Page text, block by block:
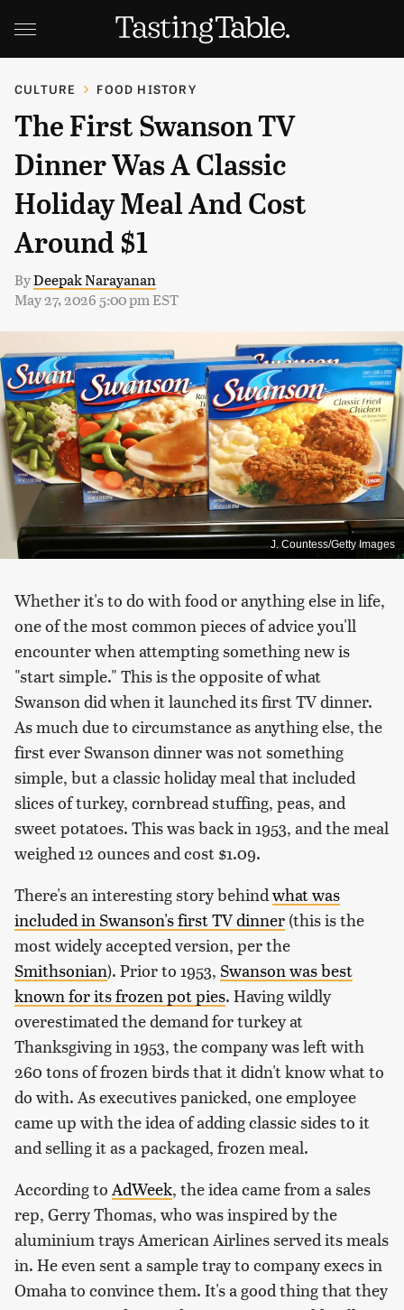
CULTURE FOOD HISTORY
The First Swanson TV
Dinner Was A Classic
Holiday Meal And Cost
Around $1
ByDeepak Narayanan
May 27, 2026 5:00 pm EST
J. Countess/Getty Images
Whether it's to do with food or anything else in life,
one of the most common pieces of advice you'll
encounter when attempting something new is
"start simple." This is the opposite of what
Swanson did when it launched its first TV dinner.
As much due to circumstance as anything else, the
first ever Swanson dinner was not something
simple, but a classic holiday meal that included
slices of turkey, cornbread stuffing, peas, and
sweet potatoes. This was back in 1953, and the meal
weighed 12 ounces and cost $1.09.
There's an interesting story behind what was
included in Swanson's first TV dinner (this is the
most widely accepted version, per the
Smithsonian). Prior to 1953, Swanson was best
known for its frozen pot pies. Having wildly
overestimated the demand for turkey at
Thanksgiving in 1953, the company was left with
260 tons of frozen birds that it didn't know what to
do with. As executives panicked, one employee
came up with the idea of adding classic sides to it
and selling it as a packaged, frozen meal.
According to AdWeek, the idea came from a sales
rep, Gerry Thomas, who was inspired by the
aluminium trays American Airlines served its meals
in. He even sent a sample tray to company execs in
Omaha to convince them. It's a good thing that they